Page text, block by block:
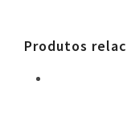
Produtos